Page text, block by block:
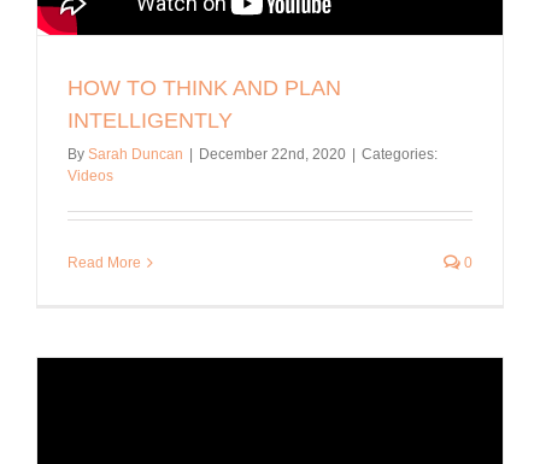
HOW TO THINK AND PLAN
INTELLIGENTLY
By Sarah Duncan December 22nd, 2020
Categories:
Videos
Read More 0